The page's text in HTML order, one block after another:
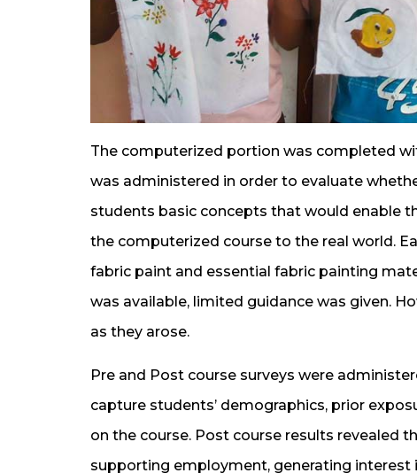
The computerized portion was completed
was administered in order to evaluate
students basic concepts that would enable
the computerized course to the real world.
fabric paint and essential fabric painting
was available, limited guidance was given.
as they arose.
Pre and Post course surveys were
capture students’ demographics, prior
on the course. Post course results revealed
supporting employment, generating interest